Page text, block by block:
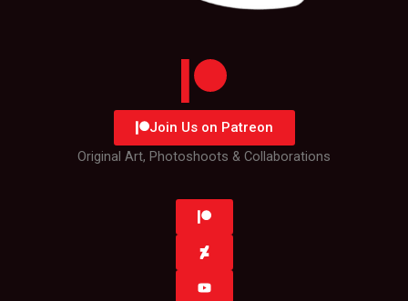
Join Us on Patreon
Original Art, Photoshoots & Collaborations